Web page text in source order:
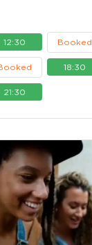
12:30 Booked
18:30
21:30